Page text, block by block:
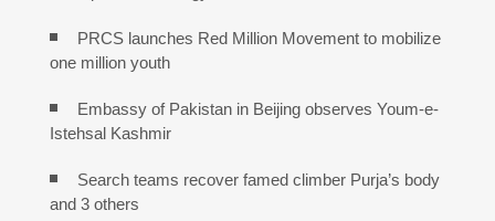
PRCS launches Red Million Movement to mobilize
one million youth
Embassy of Pakistan in Beijing observes Youm-e-
Istehsal Kashmir
Search teams recover famed climber Purja’s body
and 3 others